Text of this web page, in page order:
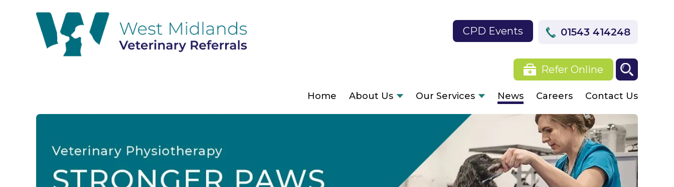
01543 414248
CPD Events
Refer Online
Home About Us Our Services News Careers Contact Us